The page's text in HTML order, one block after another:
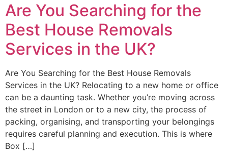
Are You Searching for the
Best House Removals
Services in the UK?
Are You Searching for the Best House Removals
Services in the UK? Relocating to a new home or office
can be a daunting task. Whether you’re moving across
the street in London or to a new city, the process of
packing, organising, and transporting your belongings
requires careful planning and execution. This is where
Box […]